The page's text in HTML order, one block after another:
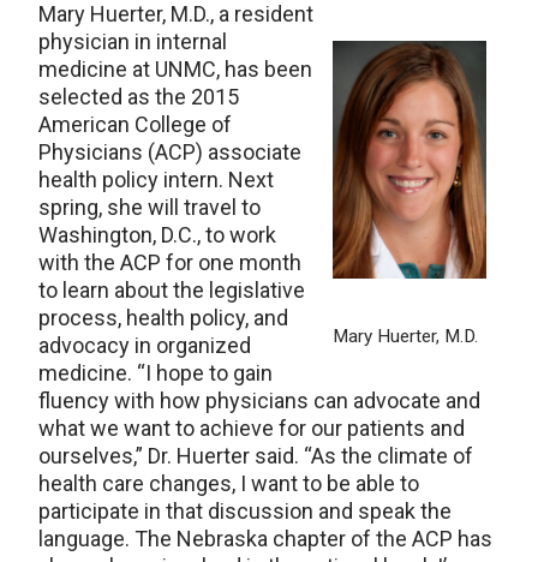
Mary Huerter, M.D.
Mary Huerter, M.D., a resident
physician in internal
medicine at UNMC, has been
selected as the 2015
American College of
Physicians (ACP) associate
health policy intern. Next
spring, she will travel to
Washington, D.C., to work
with the ACP for one month
to learn about the legislative
process, health policy, and
advocacy in organized
medicine. “I hope to gain
fluency with how physicians can advocate and
what we want to achieve for our patients and
ourselves,” Dr. Huerter said. “As the climate of
health care changes, I want to be able to
participate in that discussion and speak the
language. The Nebraska chapter of the ACP has